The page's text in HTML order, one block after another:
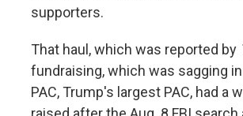
supporters.
That haul, which was reported by
fundraising, which was sagging
PAC, Trump's largest PAC, had a